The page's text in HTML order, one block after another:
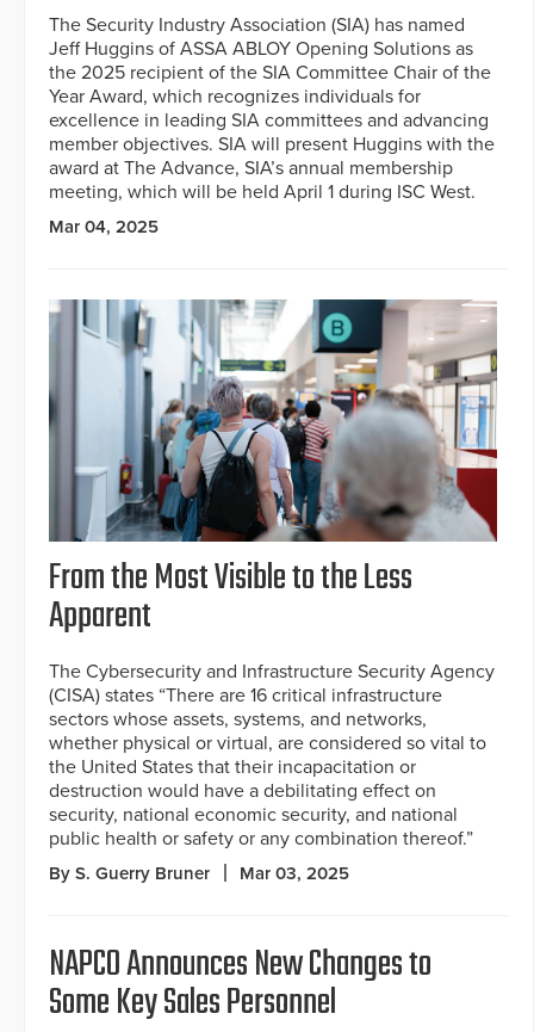
The Security Industry Association (SIA) has named
Jeff Huggins of ASSA ABLOY Opening Solutions as
the 2025 recipient of the SIA Committee Chair of the
Year Award, which recognizes individuals for
excellence in leading SIA committees and advancing
member objectives. SIA will present Huggins with the
award at The Advance, SIA’s annual membership
meeting, which will be held April 1 during ISC West.
Mar 04, 2025
From the Most Visible to the Less
Apparent
The Cybersecurity and Infrastructure Security Agency
(CISA) states “There are 16 critical infrastructure
sectors whose assets, systems, and networks,
whether physical or virtual, are considered so vital to
the United States that their incapacitation or
destruction would have a debilitating effect on
security, national economic security, and national
public health or safety or any combination thereof.”
By S. Guerry Bruner Mar 03, 2025
NAPCO Announces New Changes to
Some Key Sales Personnel